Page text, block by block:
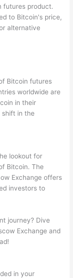
futures product.
to Bitcoin's price,
alternative
Bitcoin futures
worldwide are
in their
shift in the
lookout for
Bitcoin. The
Exchange offers
investors to
journey? Dive
Exchange and
in your